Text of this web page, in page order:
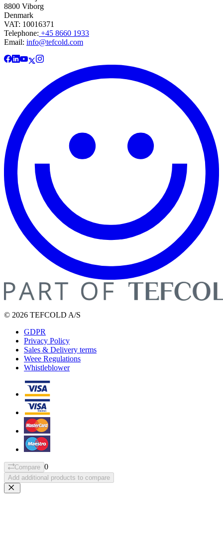
8800 Viborg
Denmark
VAT: 10016371
Telephone: +45 8660 1933
Email: info@tefcold.com
© 2026 TEFCOLD A/S
GDPR
Privacy Policy
Sales & Delivery terms
Weee Regulations
Whistleblower
Compare 0
Add additional products to compare